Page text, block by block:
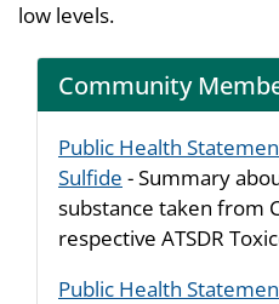
low levels.
Community
Public Health
Sulfide - Summary
substance taken from
respective ATSDR
Public Health